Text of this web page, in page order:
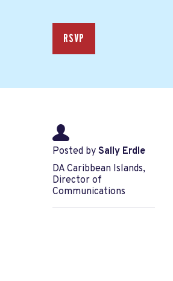
RSVP
Posted by Sally Erdle
DA Caribbean Islands,
Director of
Communications